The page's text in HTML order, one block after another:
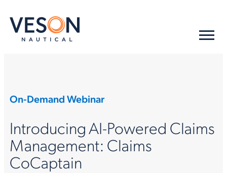
On-Demand Webinar
Introducing AI-Powered Claims
Management: Claims
CoCaptain